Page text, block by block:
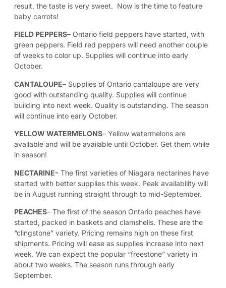
result, the taste is very sweet. Now is the time to feature
baby carrots!
FIELD PEPPERS– Ontario field peppers have started, with
green peppers. Field red peppers will need another couple
of weeks to color up. Supplies will continue into early
October.
CANTALOUPE– Supplies of Ontario cantaloupe are very
good with outstanding quality. Supplies will continue
building into next week. Quality is outstanding. The season
will continue into early October.
YELLOW WATERMELONS– Yellow watermelons are
available and will be available until October. Get them while
in season!
NECTARINE- The first varieties of Niagara nectarines have
started with better supplies this week. Peak availability will
be in August running straight through to mid-September.
PEACHES– The first of the season Ontario peaches have
started, packed in baskets and clamshells. These are the
“clingstone” variety. Pricing remains high on these first
shipments. Pricing will ease as supplies increase into next
week. We can expect the popular “freestone” variety in
about two weeks. The season runs through early
September.